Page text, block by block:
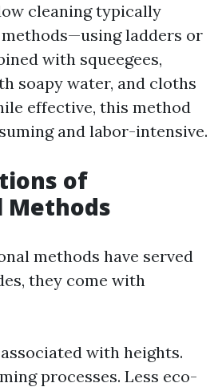
cleaning typically
ladders or
with squeegees,
soapy water, and cloths
effective, this method
and labor-intensive.
of
Methods
methods have served
they come with
with heights.
processes. Less eco-